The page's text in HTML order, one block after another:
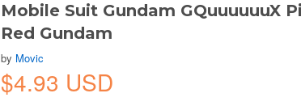
Mobile Suit Gundam GQuuuuuuX
Red Gundam
by Movic
$4.93 USD